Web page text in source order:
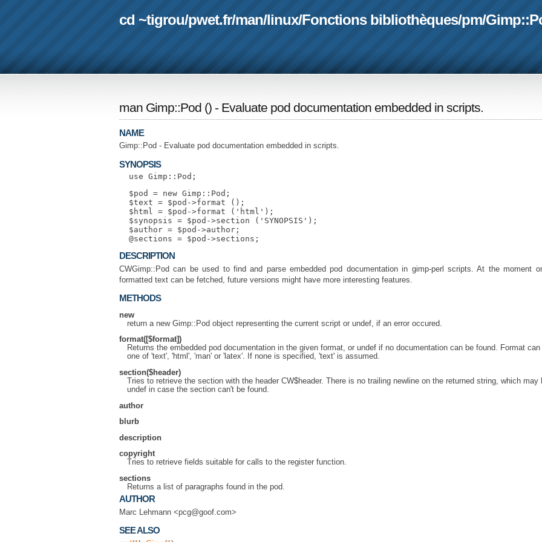
cd ~tigrou/pwet.fr/man/linux/Fonctions bibliothèques/pm/
man Gimp::Pod () - Evaluate pod documentation embedded in scripts.
NAME
Gimp::Pod - Evaluate pod documentation embedded in scripts.
SYNOPSIS
  $pod = new Gimp::Pod;
  $text = $pod->format ();
  $html = $pod->format ('html');
  $synopsis = $pod->section ('SYNOPSIS');
  $author = $pod->author;
DESCRIPTION
CWGimp::Pod can be used to find and parse embedded pod documentation in gimp-perl scripts. At the moment
formatted text can be fetched, future versions might have more interesting features.
METHODS
new
return a new Gimp::Pod object representing the current script or undef, if an error occured.
format([$format])
Returns the embedded pod documentation in the given format, or undef if no documentation can be found. Format can
one of 'text', 'html', 'man' or 'latex'. If none is specified, 'text' is assumed.
section($header)
Tries to retrieve the section with the header CW$header. There is no trailing newline on the returned string, which may
undef in case the section can't be found.
author
blurb
description
copyright
Tries to retrieve fields suitable for calls to the register function.
sections
Returns a list of paragraphs found in the pod.
AUTHOR
Marc Lehmann <pcg@goof.com>
SEE ALSO